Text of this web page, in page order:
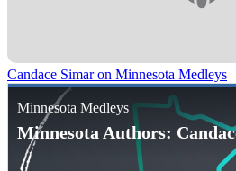
Candace Simar on Minnesota Medleys